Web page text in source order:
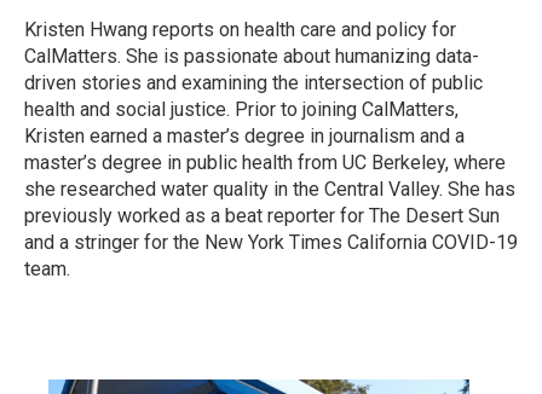
Kristen Hwang reports on health care and policy for
CalMatters. She is passionate about humanizing data-
driven stories and examining the intersection of public
health and social justice. Prior to joining CalMatters,
Kristen earned a master’s degree in journalism and a
master’s degree in public health from UC Berkeley, where
she researched water quality in the Central Valley. She has
previously worked as a beat reporter for The Desert Sun
and a stringer for the New York Times California COVID-19
team.